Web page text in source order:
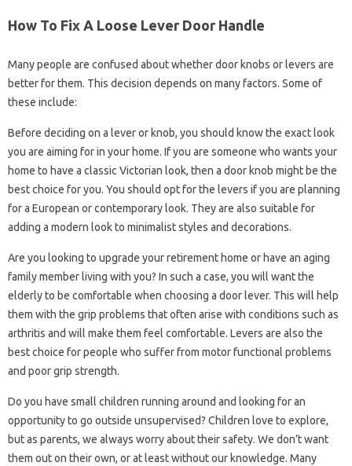
How To Fix A Loose Lever Door Handle
Many people are confused about whether door knobs or levers are
better for them. This decision depends on many factors. Some of
these include:
Before deciding on a lever or knob, you should know the exact look
you are aiming for in your home. If you are someone who wants your
home to have a classic Victorian look, then a door knob might be the
best choice for you. You should opt for the levers if you are planning
for a European or contemporary look. They are also suitable for
adding a modern look to minimalist styles and decorations.
Are you looking to upgrade your retirement home or have an aging
family member living with you? In such a case, you will want the
elderly to be comfortable when choosing a door lever. This will help
them with the grip problems that often arise with conditions such as
arthritis and will make them feel comfortable. Levers are also the
best choice for people who suffer from motor functional problems
and poor grip strength.
Do you have small children running around and looking for an
opportunity to go outside unsupervised? Children love to explore,
but as parents, we always worry about their safety. We don’t want
them out on their own, or at least without our knowledge. Many